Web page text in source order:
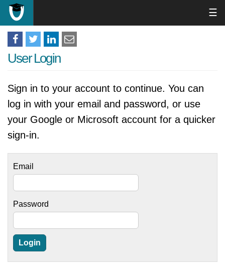
☰
User Login
Sign in to your account to continue. You can
log in with your email and password, or use
your Google or Microsoft account for a quicker
sign-in.
Email
Password